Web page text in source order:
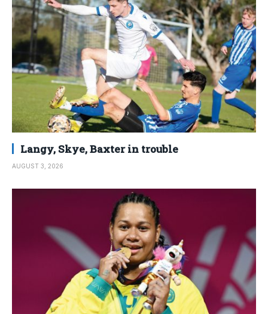
Langy, Skye, Baxter in trouble
AUGUST 3, 2026